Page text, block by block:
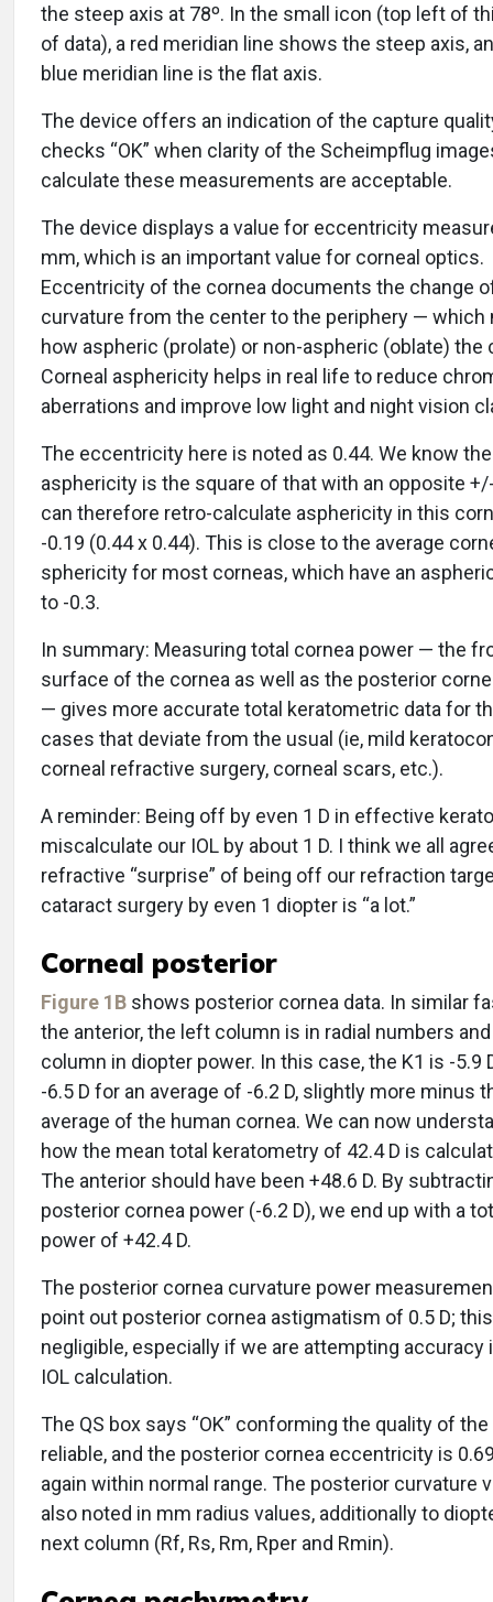
the steep axis at 78º. In the small icon (top left of
of data), a red meridian line shows the steep axis,
blue meridian line is the flat axis.
The device offers an indication of the capture
checks “OK” when clarity of the Scheimpflug
calculate these measurements are acceptable.
The device displays a value for eccentricity
mm, which is an important value for corneal optics.
Eccentricity of the cornea documents the change
curvature from the center to the periphery — which
how aspheric (prolate) or non-aspheric (oblate) the
Corneal asphericity helps in real life to reduce
aberrations and improve low light and night vision
The eccentricity here is noted as 0.44. We know the
asphericity is the square of that with an opposite
can therefore retro-calculate asphericity in this
-0.19 (0.44 x 0.44). This is close to the average
sphericity for most corneas, which have an
to -0.3.
In summary: Measuring total cornea power — the
surface of the cornea as well as the posterior
— gives more accurate total keratometric data for
cases that deviate from the usual (ie, mild
corneal refractive surgery, corneal scars, etc.).
A reminder: Being off by even 1 D in effective
miscalculate our IOL by about 1 D. I think we all
refractive “surprise” of being off our refraction
cataract surgery by even 1 diopter is “a lot.”
Corneal posterior
Figure 1B shows posterior cornea data. In similar
the anterior, the left column is in radial numbers
column in diopter power. In this case, the K1 is -5.9
-6.5 D for an average of -6.2 D, slightly more minus
average of the human cornea. We can now
how the mean total keratometry of 42.4 D is
The anterior should have been +48.6 D. By
posterior cornea power (-6.2 D), we end up with a
power of +42.4 D.
The posterior cornea curvature power
point out posterior cornea astigmatism of 0.5 D;
negligible, especially if we are attempting accuracy
IOL calculation.
The QS box says “OK” conforming the quality of
reliable, and the posterior cornea eccentricity is
again within normal range. The posterior curvature
also noted in mm radius values, additionally to
next column (Rf, Rs, Rm, Rper and Rmin).